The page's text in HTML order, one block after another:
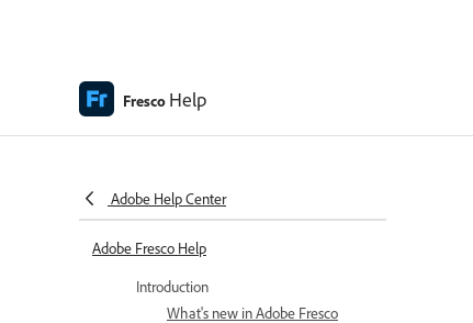
Fresco Help
Adobe Help Center
Adobe Fresco Help
Introduction
What's new in Adobe Fresco